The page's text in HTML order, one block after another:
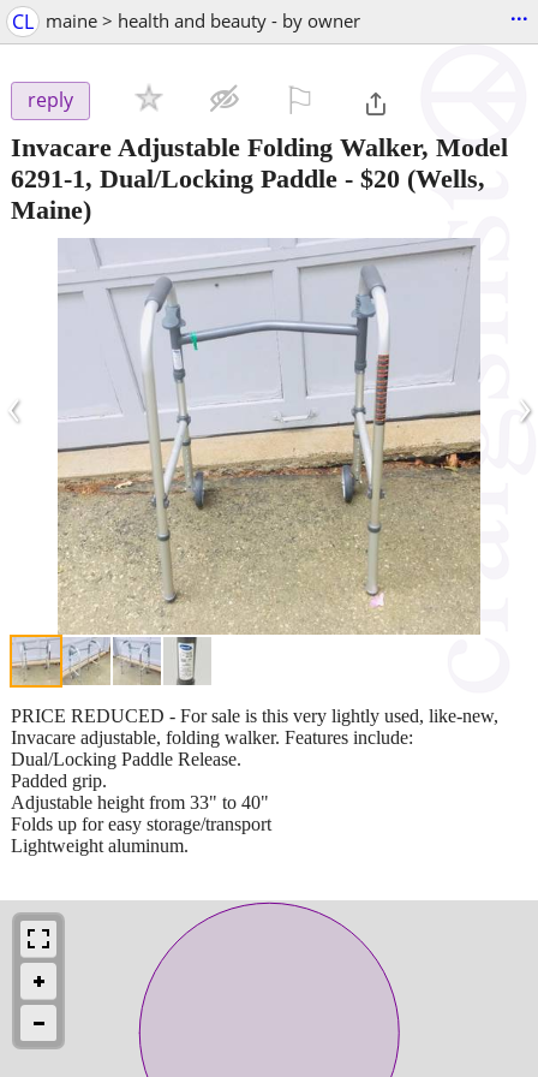
CL maine > health and beauty - by owner ...
reply
Invacare Adjustable Folding Walker, Model
6291-1, Dual/Locking Paddle - $20 (Wells,
Maine)
‹ ›
PRICE REDUCED - For sale is this very lightly used, like-new,
Invacare adjustable, folding walker. Features include:
Dual/Locking Paddle Release.
Padded grip.
Adjustable height from 33" to 40"
Folds up for easy storage/transport
Lightweight aluminum.